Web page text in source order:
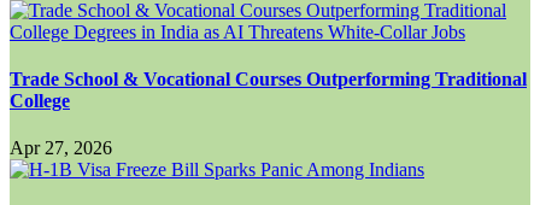
Trade School & Vocational Courses Outperforming Traditional
College
Apr 27, 2026